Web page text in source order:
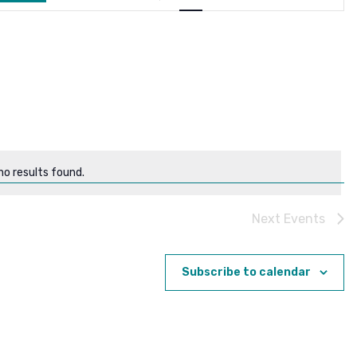
results found.
Navigation
Next Events
Subscribe to calendar